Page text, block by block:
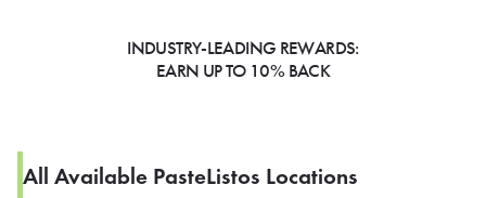
INDUSTRY-LEADING REWARDS:
EARN UP TO 10% BACK
All Available PasteListos Locations